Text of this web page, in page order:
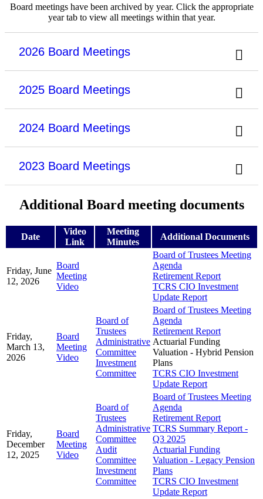
Board meetings have been archived by year. Click the appropriate
year tab to view all meetings within that year.
2026 Board Meetings
2025 Board Meetings
2024 Board Meetings
2023 Board Meetings
Additional Board meeting documents
Date
Video
Link
Meeting
Minutes
Additional Documents
Friday, June
12, 2026
Board
Meeting
Video
Board of Trustees Meeting
Agenda
Retirement Report
TCRS CIO Investment
Update Report
Friday,
March 13,
2026
Board
Meeting
Video
Board of
Trustees
Administrative
Committee
Investment
Committee
Board of Trustees Meeting
Agenda
Retirement Report
Actuarial Funding
Valuation - Hybrid Pension
Plans
TCRS CIO Investment
Update Report
Friday,
December
12, 2025
Board
Meeting
Video
Board of
Trustees
Administrative
Committee
Audit
Committee
Investment
Committee
Board of Trustees Meeting
Agenda
Retirement Report
TCRS Summary Report -
Q3 2025
Actuarial Funding
Valuation - Legacy Pension
Plans
TCRS CIO Investment
Update Report